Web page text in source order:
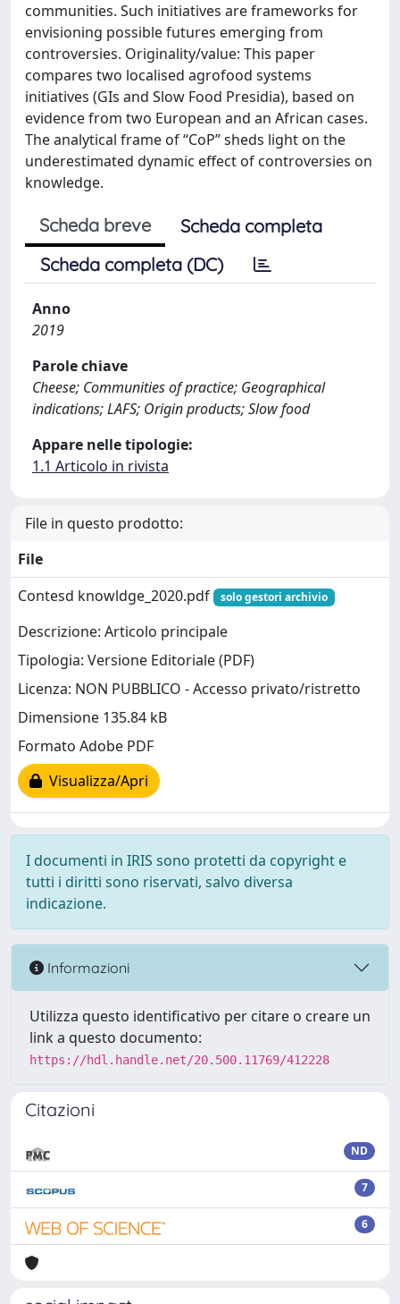
communities. Such initiatives are frameworks for
envisioning possible futures emerging from
controversies. Originality/value: This paper
compares two localised agrofood systems
initiatives (GIs and Slow Food Presidia), based on
evidence from two European and an African cases.
The analytical frame of “CoP” sheds light on the
underestimated dynamic effect of controversies on
knowledge.
Scheda breve
Scheda completa
Scheda completa (DC)
Anno
2019
Parole chiave
Cheese; Communities of practice; Geographical
indications; LAFS; Origin products; Slow food
Appare nelle tipologie:
1.1 Articolo in rivista
File in questo prodotto:
File
Contesd knowldge_2020.pdf
solo gestori archivio
Descrizione: Articolo principale
Tipologia: Versione Editoriale (PDF)
Licenza: NON PUBBLICO - Accesso privato/ristretto
Dimensione 135.84 kB
Formato Adobe PDF
Visualizza/Apri
I documenti in IRIS sono protetti da copyright e
tutti i diritti sono riservati, salvo diversa
indicazione.
Informazioni
Utilizza questo identificativo per citare o creare un
link a questo documento:
https://hdl.handle.net/20.500.11769/412228
Citazioni
ND
7
6